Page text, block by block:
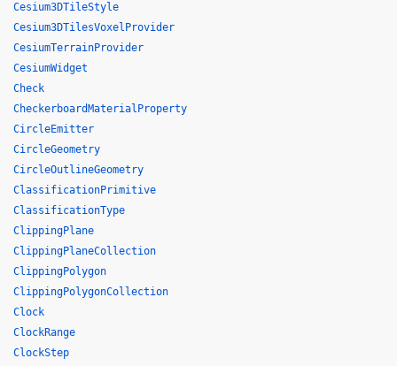
Cesium3DTileStyle
Cesium3DTilesVoxelProvider
CesiumTerrainProvider
CesiumWidget
Check
CheckerboardMaterialProperty
CircleEmitter
CircleGeometry
CircleOutlineGeometry
ClassificationPrimitive
ClassificationType
ClippingPlane
ClippingPlaneCollection
ClippingPolygon
ClippingPolygonCollection
Clock
ClockRange
ClockStep